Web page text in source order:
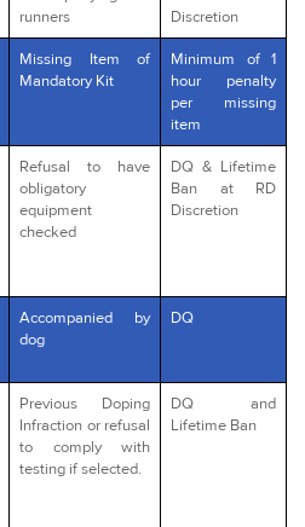
runners
Discretion
Missing Item of
Mandatory Kit
Minimum of 1
hour penalty
per missing
item
Refusal to have
obligatory
equipment
checked
DQ & Lifetime
Ban at RD
Discretion
Accompanied by
dog
DQ
Previous Doping
Infraction or refusal
to comply with
testing if selected.
DQ and
Lifetime Ban